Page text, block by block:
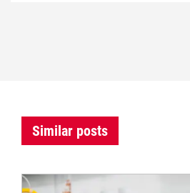
Similar posts